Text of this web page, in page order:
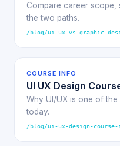
Compare career scope,
the two paths.
/blog/ui-ux-vs-graphic-
COURSE INFO
UI UX Design
Why UI/UX is one of
today.
/blog/ui-ux-design-course-